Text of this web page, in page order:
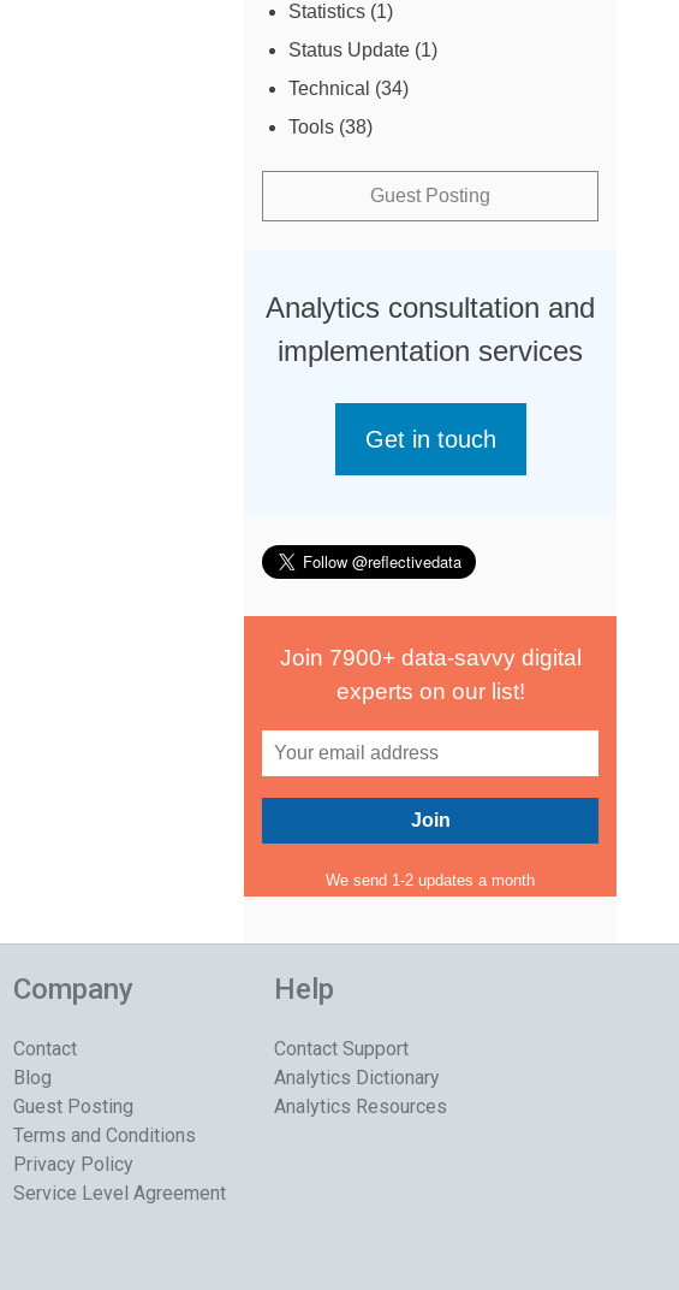
Statistics (1)
Status Update (1)
Technical (34)
Tools (38)
Guest Posting
Analytics consultation and
implementation services
Get in touch
Join 7900+ data-savvy digital
experts on our list!
We send 1-2 updates a month
Company
Contact
Blog
Guest Posting
Terms and Conditions
Privacy Policy
Service Level Agreement
Help
Contact Support
Analytics Dictionary
Analytics Resources